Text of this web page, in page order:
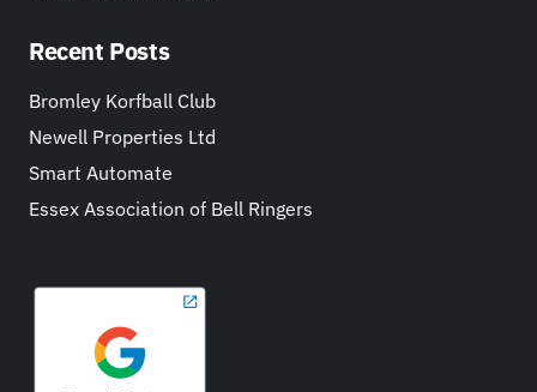
Recent Posts
Bromley Korfball Club
Newell Properties Ltd
Smart Automate
Essex Association of Bell Ringers